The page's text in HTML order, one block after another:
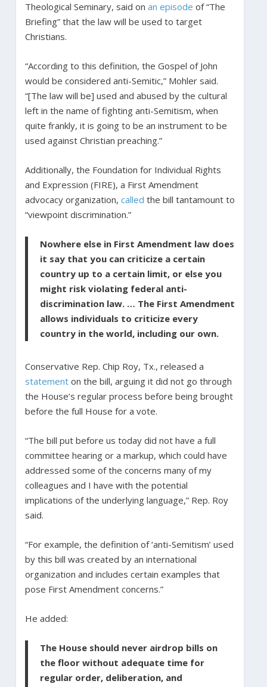
Theological Seminary, said on an episode of “The
Briefing” that the law will be used to target
Christians.
“According to this definition, the Gospel of John
would be considered anti-Semitic,” Mohler said.
“[The law will be] used and abused by the cultural
left in the name of fighting anti-Semitism, when
quite frankly, it is going to be an instrument to be
used against Christian preaching.”
Additionally, the Foundation for Individual Rights
and Expression (FIRE), a First Amendment
advocacy organization, called the bill tantamount to
“viewpoint discrimination.”
Nowhere else in First Amendment law does
it say that you can criticize a certain
country up to a certain limit, or else you
might risk violating federal anti-
discrimination law. … The First Amendment
allows individuals to criticize every
country in the world, including our own.
Conservative Rep. Chip Roy, Tx., released a
statementon the bill, arguing it did not go through
the House’s regular process before being brought
before the full House for a vote.
“The bill put before us today did not have a full
committee hearing or a markup, which could have
addressed some of the concerns many of my
colleagues and I have with the potential
implications of the underlying language,” Rep. Roy
said.
“For example, the definition of ‘anti-Semitism’ used
by this bill was created by an international
organization and includes certain examples that
pose First Amendment concerns.”
He added:
The House should never airdrop bills on
the floor without adequate time for
regular order, deliberation, and